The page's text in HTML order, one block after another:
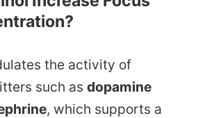
the activity of
such as dopamine
, which supports a